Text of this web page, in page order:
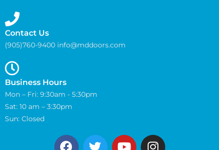
Contact Us
(905)760-9400 info@mddoors.com
Business Hours
Mon – Fri: 9:30am - 5:30pm
Sat: 10 am – 3:30pm
Sun: Closed